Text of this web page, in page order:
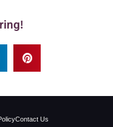
Contact Us